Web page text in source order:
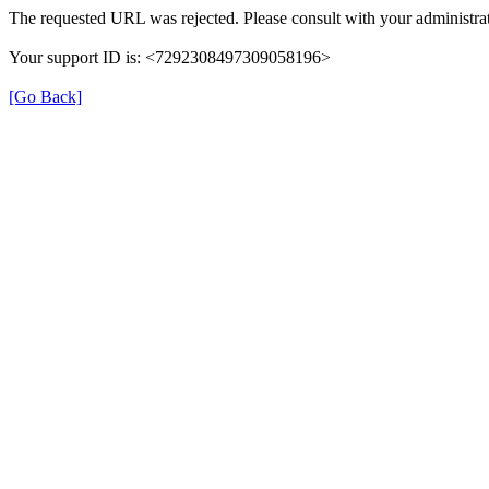
The requested URL was rejected. Please consult with your
Your support ID is: <7292308497309058196>
[Go Back]